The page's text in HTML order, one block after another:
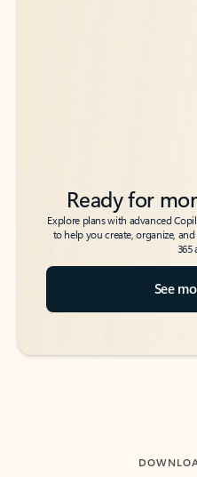
Ready for
Explore plans with advanced
to help you create, organize,
365
See